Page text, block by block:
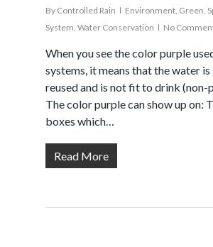
By Controlled Rain Environment, Green,
System, Water Conservation No
When you see the color purple
systems, it means that the water
reused and is not fit to drink (non-
The color purple can show up on:
boxes which…
Read More